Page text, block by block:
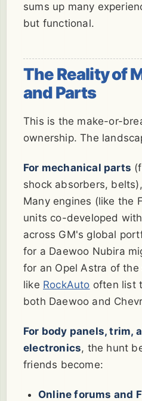
sums up many
but functional.
The Reality of
and Parts
This is the make-or-
ownership. The
For mechanical parts
shock absorbers,
Many engines (like the
units co-developed
across GM's global
for a Daewoo Nubira
for an Opel Astra of the
like RockAuto often list
both Daewoo and
For body panels, trim,
electronics, the hunt
friends become:
Online forums and